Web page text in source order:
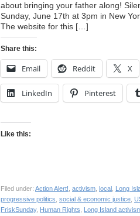
about bringing your father along!
Sunday, June 17th at 3pm in New
The website for this […]
Share this:
Email Reddit X
LinkedIn Pinterest
Like this:
Filed under: Action Alert! activism local Long
progressive politics social & economic justice
FriskSunday, Human Rights Long Island